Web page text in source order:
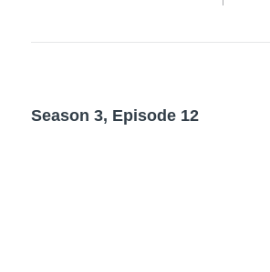
Season 3, Episode 12